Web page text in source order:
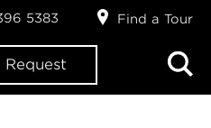
Request
5383 Find a Tour